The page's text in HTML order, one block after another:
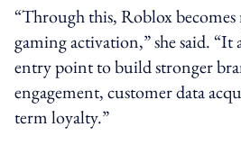
“Through this, Roblox
gaming activation,” she said. “It
entry point to build stronger
engagement, customer data
term loyalty.”